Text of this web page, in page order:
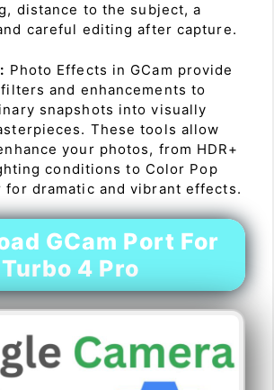
distance to the subject, a
careful editing after capture.
Photo Effects in GCam provide
and enhancements to
snapshots into visually
These tools allow
your photos, from HDR+
conditions to Color Pop
for dramatic and vibrant effects.
GCam Port For
4 Pro